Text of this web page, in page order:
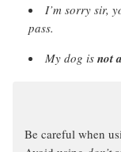
I’m sorry sir,
pass.
My dog is not
Be careful when